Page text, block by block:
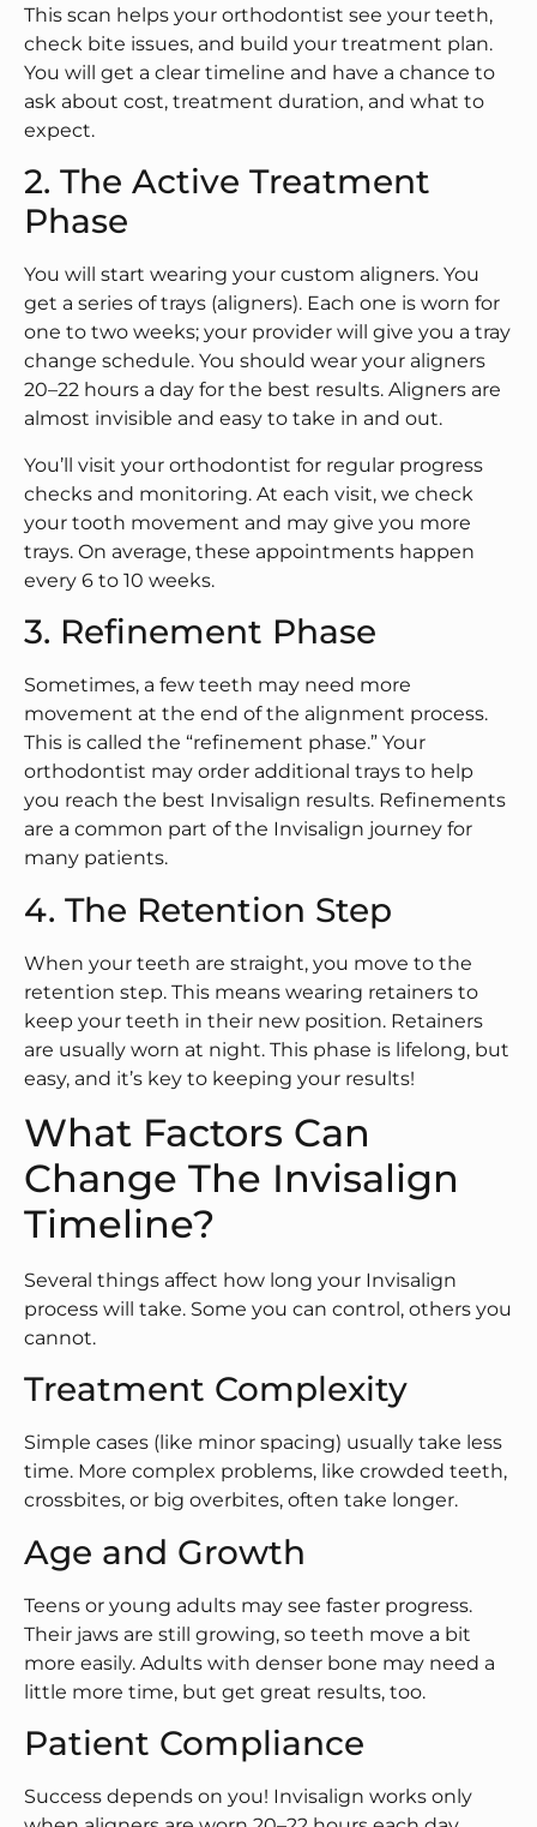
This scan helps your orthodontist see your teeth,
check bite issues, and build your treatment plan.
You will get a clear timeline and have a chance to
ask about cost, treatment duration, and what to
expect.
2. The Active Treatment
Phase
You will start wearing your custom aligners. You
get a series of trays (aligners). Each one is worn for
one to two weeks; your provider will give you a tray
change schedule. You should wear your aligners
20–22 hours a day for the best results. Aligners are
almost invisible and easy to take in and out.
You’ll visit your orthodontist for regular progress
checks and monitoring. At each visit, we check
your tooth movement and may give you more
trays. On average, these appointments happen
every 6 to 10 weeks.
3. Refinement Phase
Sometimes, a few teeth may need more
movement at the end of the alignment process.
This is called the “refinement phase.” Your
orthodontist may order additional trays to help
you reach the best Invisalign results. Refinements
are a common part of the Invisalign journey for
many patients.
4. The Retention Step
When your teeth are straight, you move to the
retention step. This means wearing retainers to
keep your teeth in their new position. Retainers
are usually worn at night. This phase is lifelong, but
easy, and it’s key to keeping your results!
What Factors Can
Change The Invisalign
Timeline?
Several things affect how long your Invisalign
process will take. Some you can control, others you
cannot.
Treatment Complexity
Simple cases (like minor spacing) usually take less
time. More complex problems, like crowded teeth,
crossbites, or big overbites, often take longer.
Age and Growth
Teens or young adults may see faster progress.
Their jaws are still growing, so teeth move a bit
more easily. Adults with denser bone may need a
little more time, but get great results, too.
Patient Compliance
Success depends on you! Invisalign works only